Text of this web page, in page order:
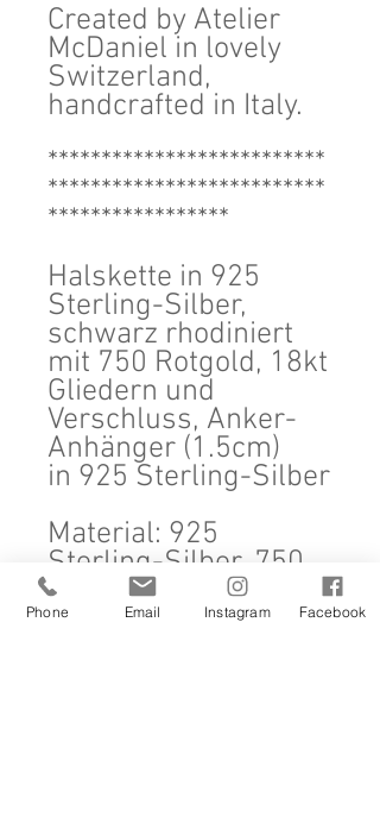
Created by Atelier
McDaniel in lovely
Switzerland,
handcrafted in Italy.
**************************
**************************
*****************
Halskette in 925
Sterling-Silber,
schwarz rhodiniert
mit 750 Rotgold, 18kt
Gliedern und
Verschluss, Anker-
Anhänger (1.5cm)
in 925 Sterling-Silber
Material: 925
Sterling-Silber, 750
Rotgold, 18kt
Phone Email Instagram Facebook